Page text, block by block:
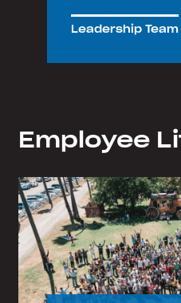
Leadership Team
Employee